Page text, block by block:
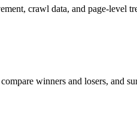
crawl data, and page-level
winners and losers, and